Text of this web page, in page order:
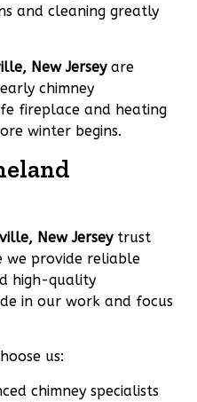
and cleaning greatly
New Jerseyare
chimney
fireplace and heating
winter begins.
New Jerseytrust
we provide reliable
high-quality
in our work and focus
us:
chimney specialists